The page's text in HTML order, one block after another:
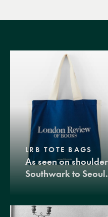
LRB TOTE BAGS
As seen on
Southwark to Seoul.